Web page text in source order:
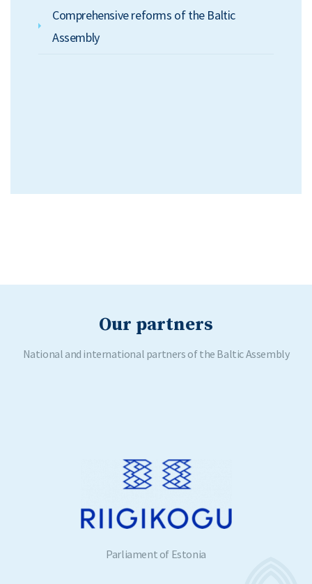
Comprehensive reforms of the Baltic
Assembly
Our partners
National and international partners of the Baltic Assembly
Parliament of Estonia